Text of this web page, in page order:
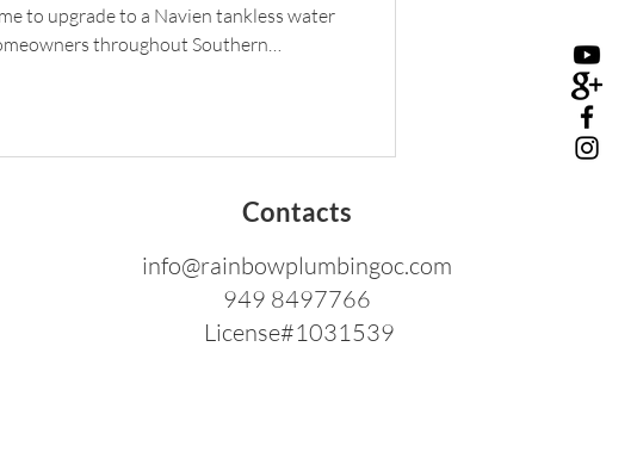
to upgrade to a Navien tankless water
throughout Southern
Why Choose a Navien Tankless Water
only wh
Contacts
info@rainbowplumbingoc.com
949 8497766
License#1031539